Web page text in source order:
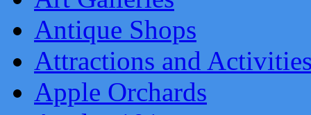
Antique Shops
Attractions and
Apple Orchards